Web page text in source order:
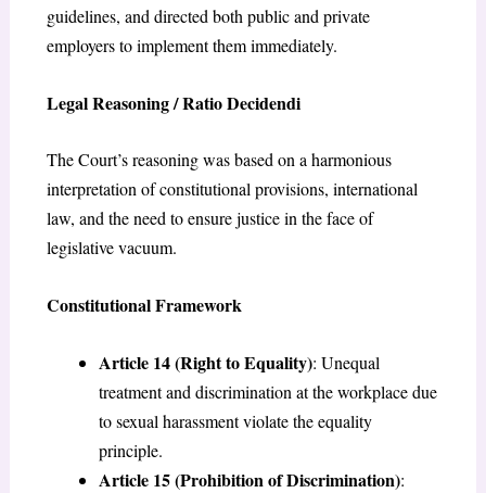
guidelines, and directed both public and private
employers to implement them immediately.
Legal Reasoning / Ratio Decidendi
The Court’s reasoning was based on a harmonious
interpretation of constitutional provisions, international
law, and the need to ensure justice in the face of
legislative vacuum.
Constitutional Framework
Article 14 (Right to Equality): Unequal
treatment and discrimination at the workplace due
to sexual harassment violate the equality
principle.
Article 15 (Prohibition of Discrimination):